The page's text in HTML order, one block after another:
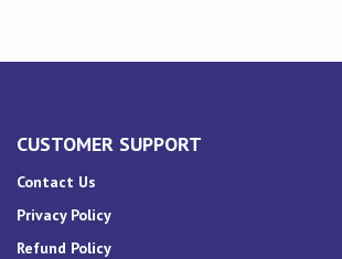
CUSTOMER SUPPORT
Contact Us
Privacy Policy
Refund Policy